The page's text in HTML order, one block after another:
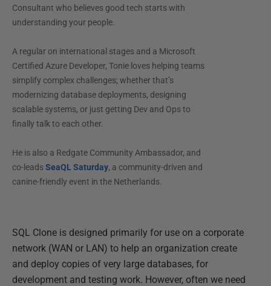
Consultant who believes good tech starts with
understanding your people.
A regular on international stages and a Microsoft
Certified Azure Developer, Tonie loves helping teams
simplify complex challenges; whether that’s
modernizing database deployments, designing
scalable systems, or just getting Dev and Ops to
finally talk to each other.
He is also a Redgate Community Ambassador, and
co-leadsSeaQL Saturday, a community-driven and
canine-friendly event in the Netherlands.
SQL Clone is designed primarily for use on a corporate
network (WAN or LAN) to help an organization create
and deploy copies of very large databases, for
development and testing work. However, often we need